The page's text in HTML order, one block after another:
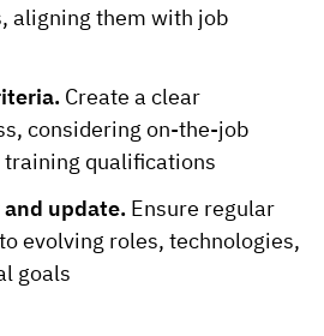
aligning them with job
Create a clear
considering on-the-job
qualifications
update.Ensure regular
evolving roles, technologies,
goals